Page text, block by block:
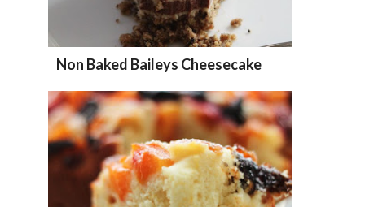
Non Baked Baileys Cheesecake